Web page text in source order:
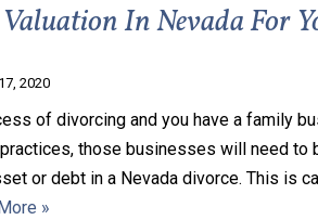
In Nevada For
2020
of divorcing and you have a family
those businesses will need to
or debt in a Nevada divorce. This is
»